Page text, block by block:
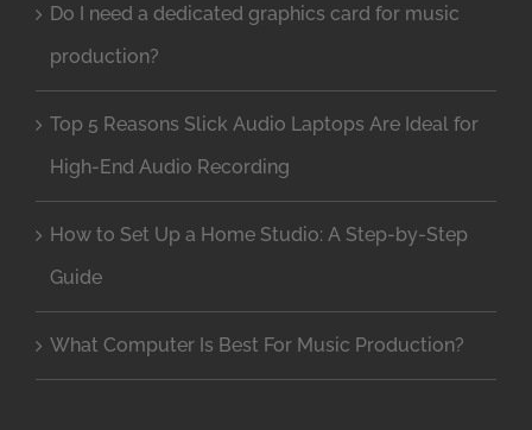
Do I need a dedicated graphics card for music
production?
Top 5 Reasons Slick Audio Laptops Are Ideal for
High-End Audio Recording
How to Set Up a Home Studio: A Step-by-Step
Guide
What Computer Is Best For Music Production?